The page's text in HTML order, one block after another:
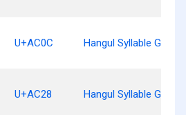
U+AC0C Hangul Syllable Gals
U+AC28 Hangul Syllable Gaels